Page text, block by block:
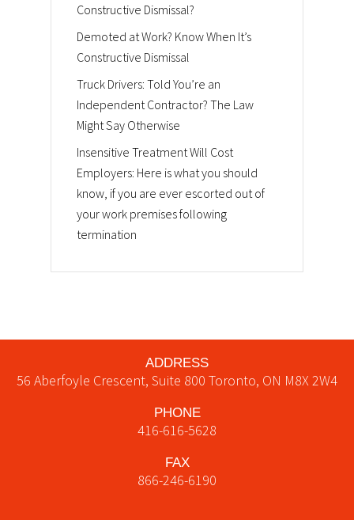
Constructive Dismissal?
Demoted at Work? Know When It’s
Constructive Dismissal
Truck Drivers: Told You’re an
Independent Contractor? The Law
Might Say Otherwise
Insensitive Treatment Will Cost
Employers: Here is what you should
know, if you are ever escorted out of
your work premises following
termination
ADDRESS
56 Aberfoyle Crescent, Suite 800 Toronto, ON M8X 2W4
PHONE
416-616-5628
FAX
866-246-6190